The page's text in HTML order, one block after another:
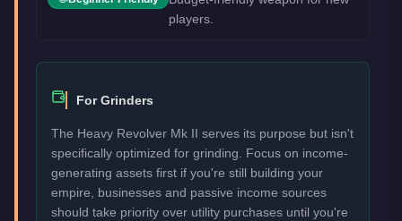
players.
For Grinders
The Heavy Revolver Mk II serves its purpose but isn't
specifically optimized for grinding. Focus on income-
generating assets first if you're still building your
empire, businesses and passive income sources
should take priority over utility purchases until you're